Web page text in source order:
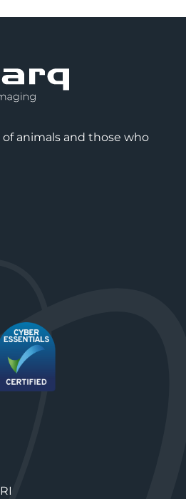
animals and those who